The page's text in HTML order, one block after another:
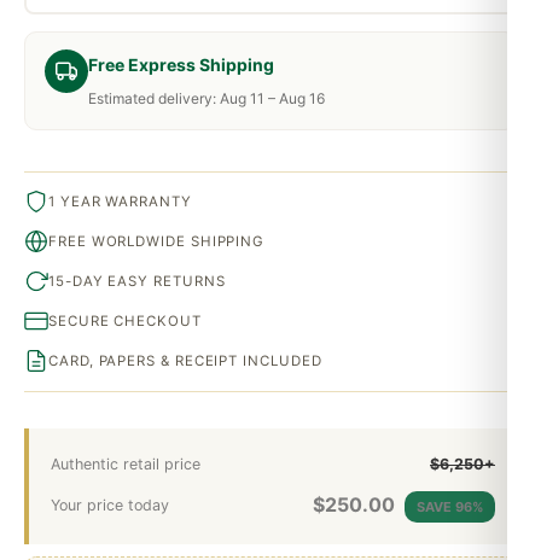
Free Express Shipping
Estimated delivery: Aug 11 – Aug 16
Authentic retail price $6,250+
Your price today $250.00 SAVE 96%
1 YEAR WARRANTY
FREE WORLDWIDE SHIPPING
15-DAY EASY RETURNS
SECURE CHECKOUT
CARD, PAPERS & RECEIPT INCLUDED